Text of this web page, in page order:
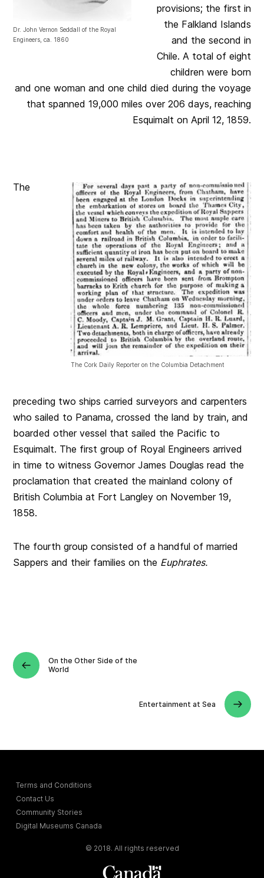
Dr. John Vernon Seddall of the Royal
Engineers, ca. 1860
provisions; the first in
the Falkland Islands
and the second in
Chile. A total of eight
children were born
and one woman and one child died during the voyage
that spanned 19,000 miles over 206 days, reaching
Esquimalt on April 12, 1859.
The Cork Daily Reporter on the Columbia Detachment
The
preceding two ships carried surveyors and carpenters
who sailed to Panama, crossed the land by train, and
boarded other vessel that sailed the Pacific to
Esquimalt. The first group of Royal Engineers arrived
in time to witness Governor James Douglas read the
proclamation that created the mainland colony of
British Columbia at Fort Langley on November 19,
1858.
The fourth group consisted of a handful of married
Sappers and their families on the Euphrates.
On the Other Side of the
World
Entertainment at Sea
Terms and Conditions
Contact Us
Community Stories
Digital Museums Canada
© 2018. All rights reserved